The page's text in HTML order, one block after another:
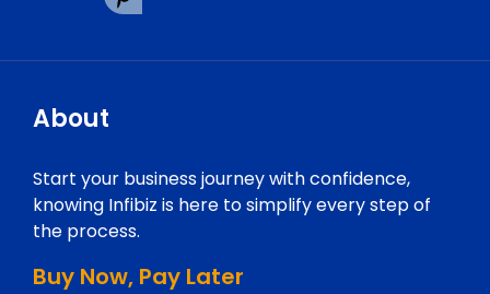
About
Start your business journey with confidence,
knowing Infibiz is here to simplify every step of
the process.
Buy Now, Pay Later